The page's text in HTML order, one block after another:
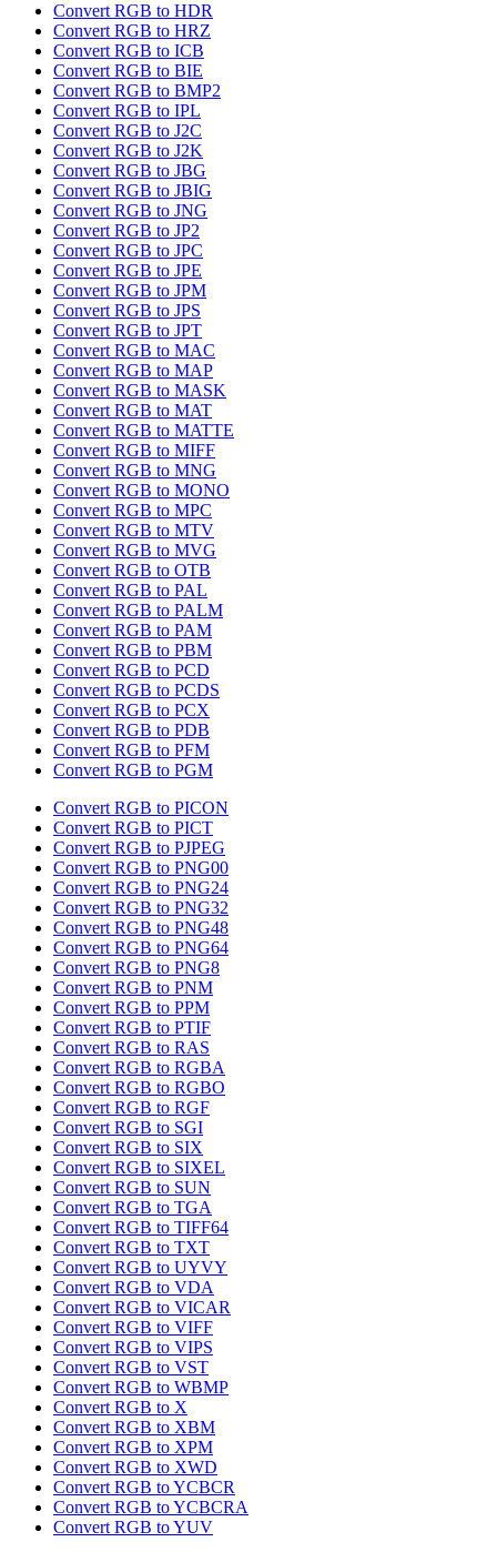
Convert RGB to HDR
Convert RGB to HRZ
Convert RGB to ICB
Convert RGB to BIE
Convert RGB to BMP2
Convert RGB to IPL
Convert RGB to J2C
Convert RGB to J2K
Convert RGB to JBG
Convert RGB to JBIG
Convert RGB to JNG
Convert RGB to JP2
Convert RGB to JPC
Convert RGB to JPE
Convert RGB to JPM
Convert RGB to JPS
Convert RGB to JPT
Convert RGB to MAC
Convert RGB to MAP
Convert RGB to MASK
Convert RGB to MAT
Convert RGB to MATTE
Convert RGB to MIFF
Convert RGB to MNG
Convert RGB to MONO
Convert RGB to MPC
Convert RGB to MTV
Convert RGB to MVG
Convert RGB to OTB
Convert RGB to PAL
Convert RGB to PALM
Convert RGB to PAM
Convert RGB to PBM
Convert RGB to PCD
Convert RGB to PCDS
Convert RGB to PCX
Convert RGB to PDB
Convert RGB to PFM
Convert RGB to PGM
Convert RGB to PICON
Convert RGB to PICT
Convert RGB to PJPEG
Convert RGB to PNG00
Convert RGB to PNG24
Convert RGB to PNG32
Convert RGB to PNG48
Convert RGB to PNG64
Convert RGB to PNG8
Convert RGB to PNM
Convert RGB to PPM
Convert RGB to PTIF
Convert RGB to RAS
Convert RGB to RGBA
Convert RGB to RGBO
Convert RGB to RGF
Convert RGB to SGI
Convert RGB to SIX
Convert RGB to SIXEL
Convert RGB to SUN
Convert RGB to TGA
Convert RGB to TIFF64
Convert RGB to TXT
Convert RGB to UYVY
Convert RGB to VDA
Convert RGB to VICAR
Convert RGB to VIFF
Convert RGB to VIPS
Convert RGB to VST
Convert RGB to WBMP
Convert RGB to X
Convert RGB to XBM
Convert RGB to XPM
Convert RGB to XWD
Convert RGB to YCBCR
Convert RGB to YCBCRA
Convert RGB to YUV